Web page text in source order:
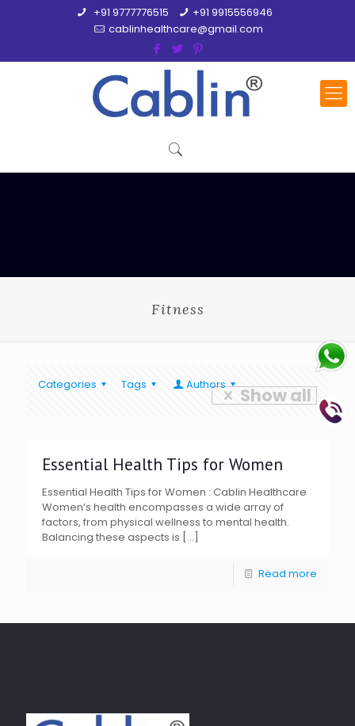
+91 9777776515
+91 9915556946
cablinhealthcare@gmail.com
Fitness
Categories Tags Authors Show all
Essential Health Tips for Women
Essential Health Tips for Women : Cablin Healthcare
Women’s health encompasses a wide array of
factors, from physical wellness to mental health.
Balancing these aspects is […]
Read more